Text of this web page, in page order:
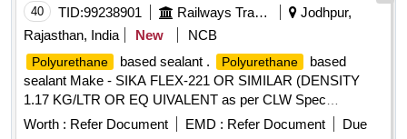
Months after th e date of delivery ] [Quantity Tolerance (+/-):
5 %age , Item Category : Normal , Total PO value variation
Permitt ed: Max 8 lacs ] ]
40 TID:99238901 Railways Transport Services
Jodhpur,
Rajasthan, India
New NCB
Polyurethane based sealant . Polyurethane
based
sealant Make - SIKA FLEX-221 OR SIMILAR (DENSITY
1.17 KG/LTR OR EQ UIVALENT as per CLW Spec
CLW/ES/03/0175 ALT-09 [ Warranty Period: 12 Months after
Worth : Refer Document EMD : Refer Document
Due